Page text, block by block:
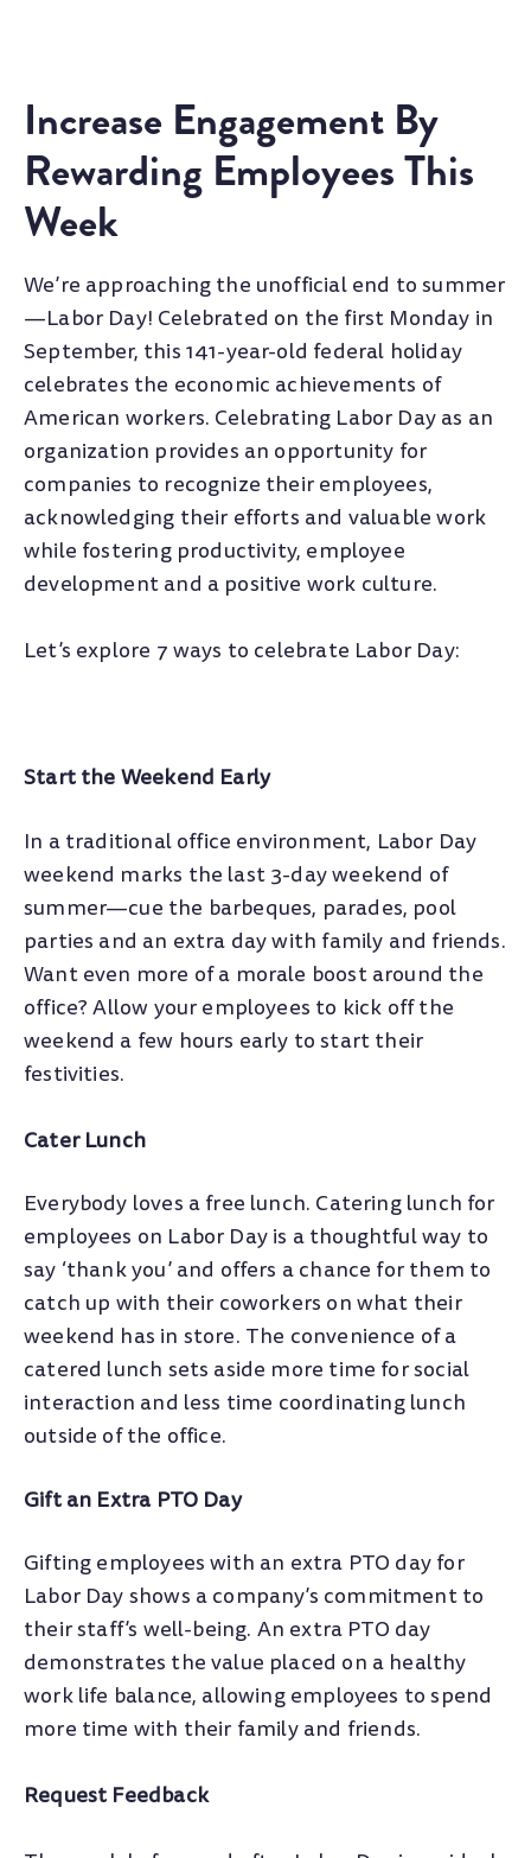
Increase Engagement By
Rewarding Employees This
Week
We’re approaching the unofficial end to summer
—Labor Day! Celebrated on the first Monday in
September, this 141-year-old federal holiday
celebrates the economic achievements of
American workers. Celebrating Labor Day as an
organization provides an opportunity for
companies to recognize their employees,
acknowledging their efforts and valuable work
while fostering productivity, employee
development and a positive work culture.
Let’s explore 7 ways to celebrate Labor Day:
Start the Weekend Early
In a traditional office environment, Labor Day
weekend marks the last 3-day weekend of
summer—cue the barbeques, parades, pool
parties and an extra day with family and friends.
Want even more of a morale boost around the
office? Allow your employees to kick off the
weekend a few hours early to start their
festivities.
Cater Lunch
Everybody loves a free lunch. Catering lunch for
employees on Labor Day is a thoughtful way to
say ‘thank you’ and offers a chance for them to
catch up with their coworkers on what their
weekend has in store. The convenience of a
catered lunch sets aside more time for social
interaction and less time coordinating lunch
outside of the office.
Gift an Extra PTO Day
Gifting employees with an extra PTO day for
Labor Day shows a company’s commitment to
their staff’s well-being. An extra PTO day
demonstrates the value placed on a healthy
work life balance, allowing employees to spend
more time with their family and friends.
Request Feedback